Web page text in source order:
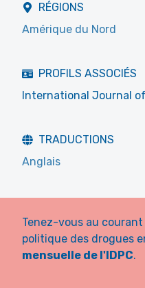
RÉGIONS
Amérique du Nord
PROFILS ASSOCIÉS
International Journal
TRADUCTIONS
Anglais
Tenez-vous au
politique des drogues
mensuelle de l'IDPC.